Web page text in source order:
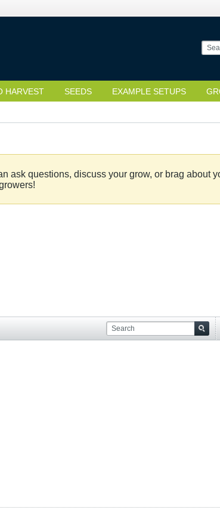
HARVEST SEEDS EXAMPLE SETUPS
ask questions, discuss your grow, or brag about